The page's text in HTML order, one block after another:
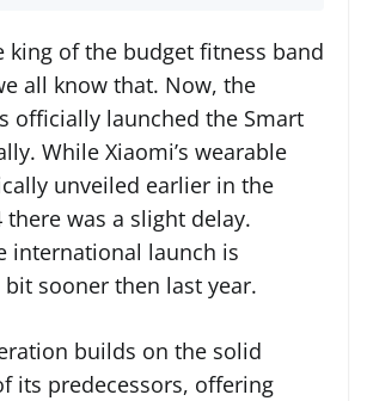
king of the budget fitness band
all know that. Now, the
officially launched the Smart
While Xiaomi’s wearable
unveiled earlier in the
there was a slight delay.
international launch is
sooner then last year.
builds on the solid
its predecessors, offering